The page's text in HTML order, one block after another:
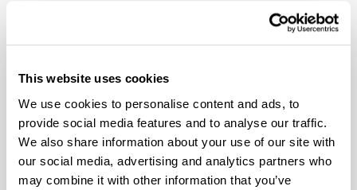
This website uses cookies
We use cookies to personalise content and ads, to
provide social media features and to analyse our traffic.
We also share information about your use of our site with
our social media, advertising and analytics partners who
may combine it with other information that you’ve
Stay informed about the latest trends,
technologies, and best practices in the world
of polymers.